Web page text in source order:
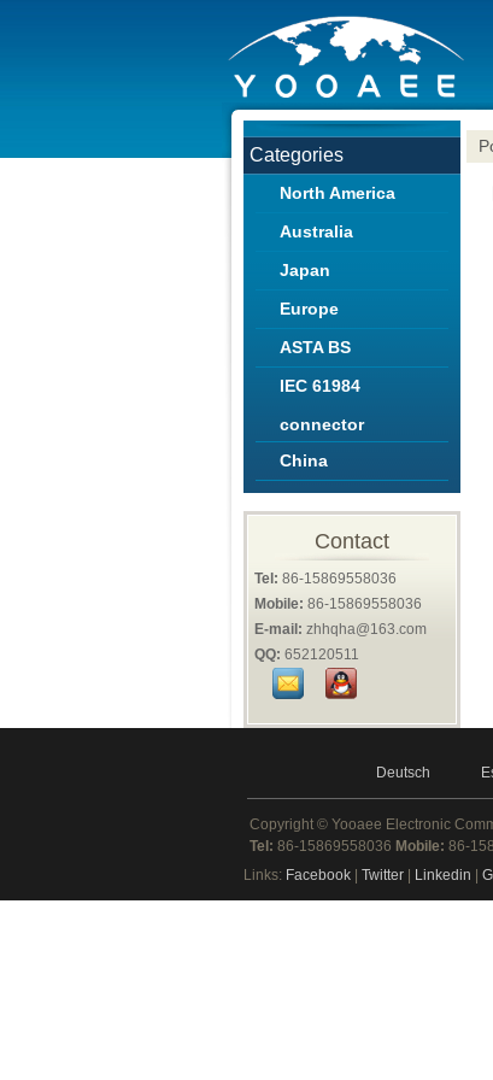
Categories
North America
Australia
Japan
Europe
ASTA BS
IEC 61984
connector
China
Contact
Tel: 86-15869558036
Mobile: 86-15869558036
E-mail: zhhqha@163.com
QQ: 652120511
Deutsch
Copyright © Yooaee Electronic
Tel: 86-15869558036 Mobile: 86-
Links: Facebook Twitter Linkedin